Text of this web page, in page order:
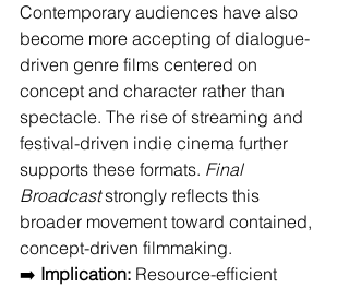
Contemporary audiences have also
become more accepting of dialogue-
driven genre films centered on
concept and character rather than
spectacle. The rise of streaming and
festival-driven indie cinema further
supports these formats. Final
Broadcast strongly reflects this
broader movement toward contained,
concept-driven filmmaking.
➡️ Implication: Resource-efficient